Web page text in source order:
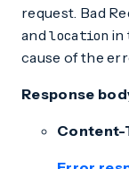
request. Bad
andlocation in
cause of the
Response
Content-